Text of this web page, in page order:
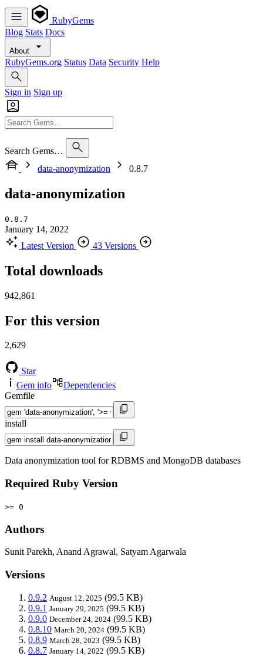
RubyGems
Blog Stats Docs
About
RubyGems.org Status Data Security Help
Sign in Sign up
Search Gems…
data-anonymization
0.8.7
data-anonymization
0.8.7
January 14, 2022
Latest Version
43 Versions
Total downloads
942,861
For this version
2,629
Star
Gem info
Dependencies
Gemfile
install
Data anonymization tool for RDBMS and MongoDB databases
Required Ruby Version
>= 0
Authors
Sunit Parekh, Anand Agrawal, Satyam Agarwala
Versions
0.9.2 August 12, 2025 (99.5 KB)
0.9.1 January 29, 2025 (99.5 KB)
0.9.0 December 24, 2024 (99.5 KB)
0.8.10 March 20, 2024 (99.5 KB)
0.8.9 March 28, 2023 (99.5 KB)
0.8.7 January 14, 2022 (99.5 KB)